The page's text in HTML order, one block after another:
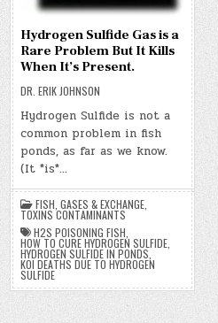
Hydrogen Sulfide Gas is a
Rare Problem But It Kills
When It’s Present.
DR. ERIK JOHNSON
Hydrogen Sulfide is not a
common problem in fish
ponds, as far as we know.
(It *is*…
FISH ,GASES & EXCHANGE
TOXINS CONTAMINANTS
H2S POISONING FISH
HOW TO CURE HYDROGEN SULFIDE
HYDROGEN SULFIDE IN PONDS
KOI DEATHS DUE TO HYDROGEN
SULFIDE